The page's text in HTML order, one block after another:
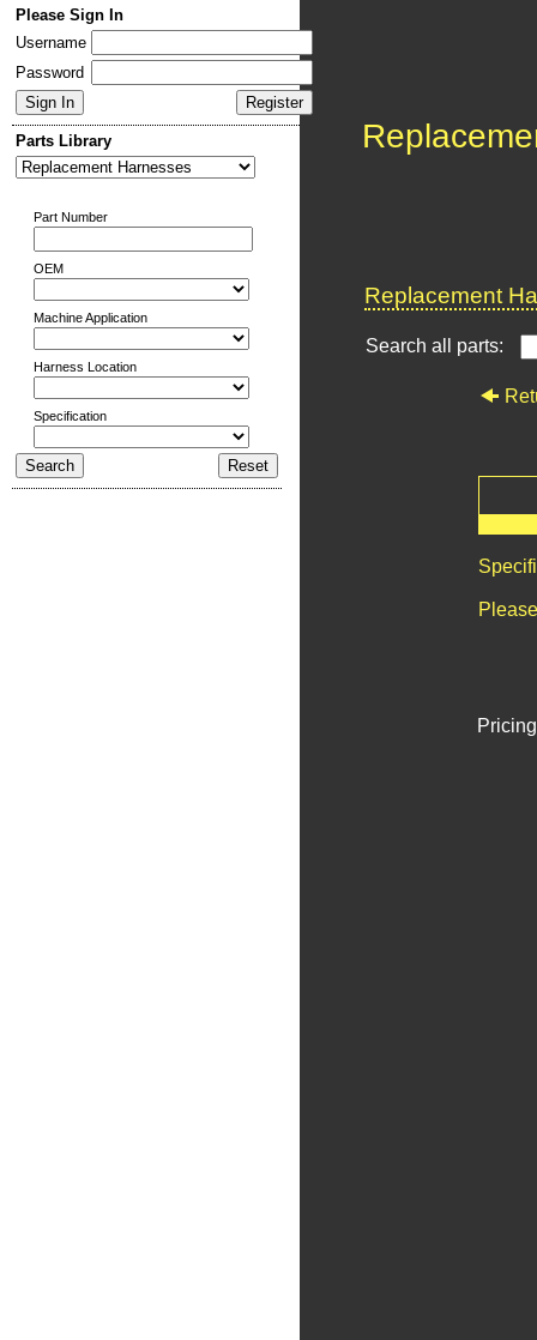
Please Sign In
Username
Password
Parts Library
Part Number
OEM
Machine Application
Harness Location
Specification
Replacement
Search all parts: